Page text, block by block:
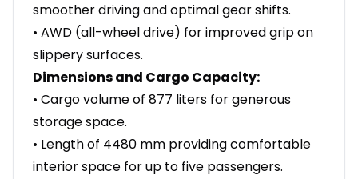
smoother driving and optimal gear shifts.
• AWD (all-wheel drive) for improved grip on
slippery surfaces.
Dimensions and Cargo Capacity:
• Cargo volume of 877 liters for generous
storage space.
• Length of 4480 mm providing comfortable
interior space for up to five passengers.